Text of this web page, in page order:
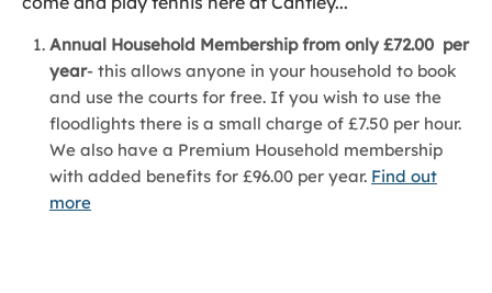
Annual Household Membership from only £72.00 per
year- this allows anyone in your household to book
and use the courts for free. If you wish to use the
floodlights there is a small charge of £7.50 per hour.
We also have a Premium Household membership
with added benefits for £96.00 per year. Find out
more